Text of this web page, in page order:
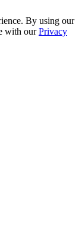
By using our
with ourPrivacy